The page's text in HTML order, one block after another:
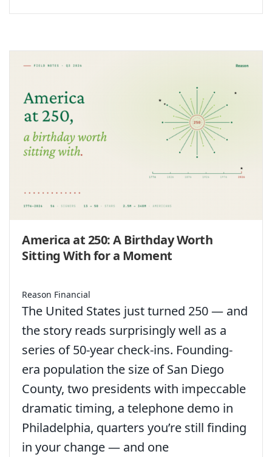
America at 250: A Birthday Worth
Sitting With for a Moment
Reason Financial
The United States just turned 250 — and
the story reads surprisingly well as a
series of 50-year check-ins. Founding-
era population the size of San Diego
County, two presidents with impeccable
dramatic timing, a telephone demo in
Philadelphia, quarters you’re still finding
in your change — and one